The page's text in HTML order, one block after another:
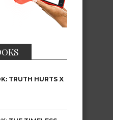
TRUTH HURTS X